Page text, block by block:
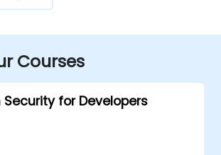
Courses
for Developers